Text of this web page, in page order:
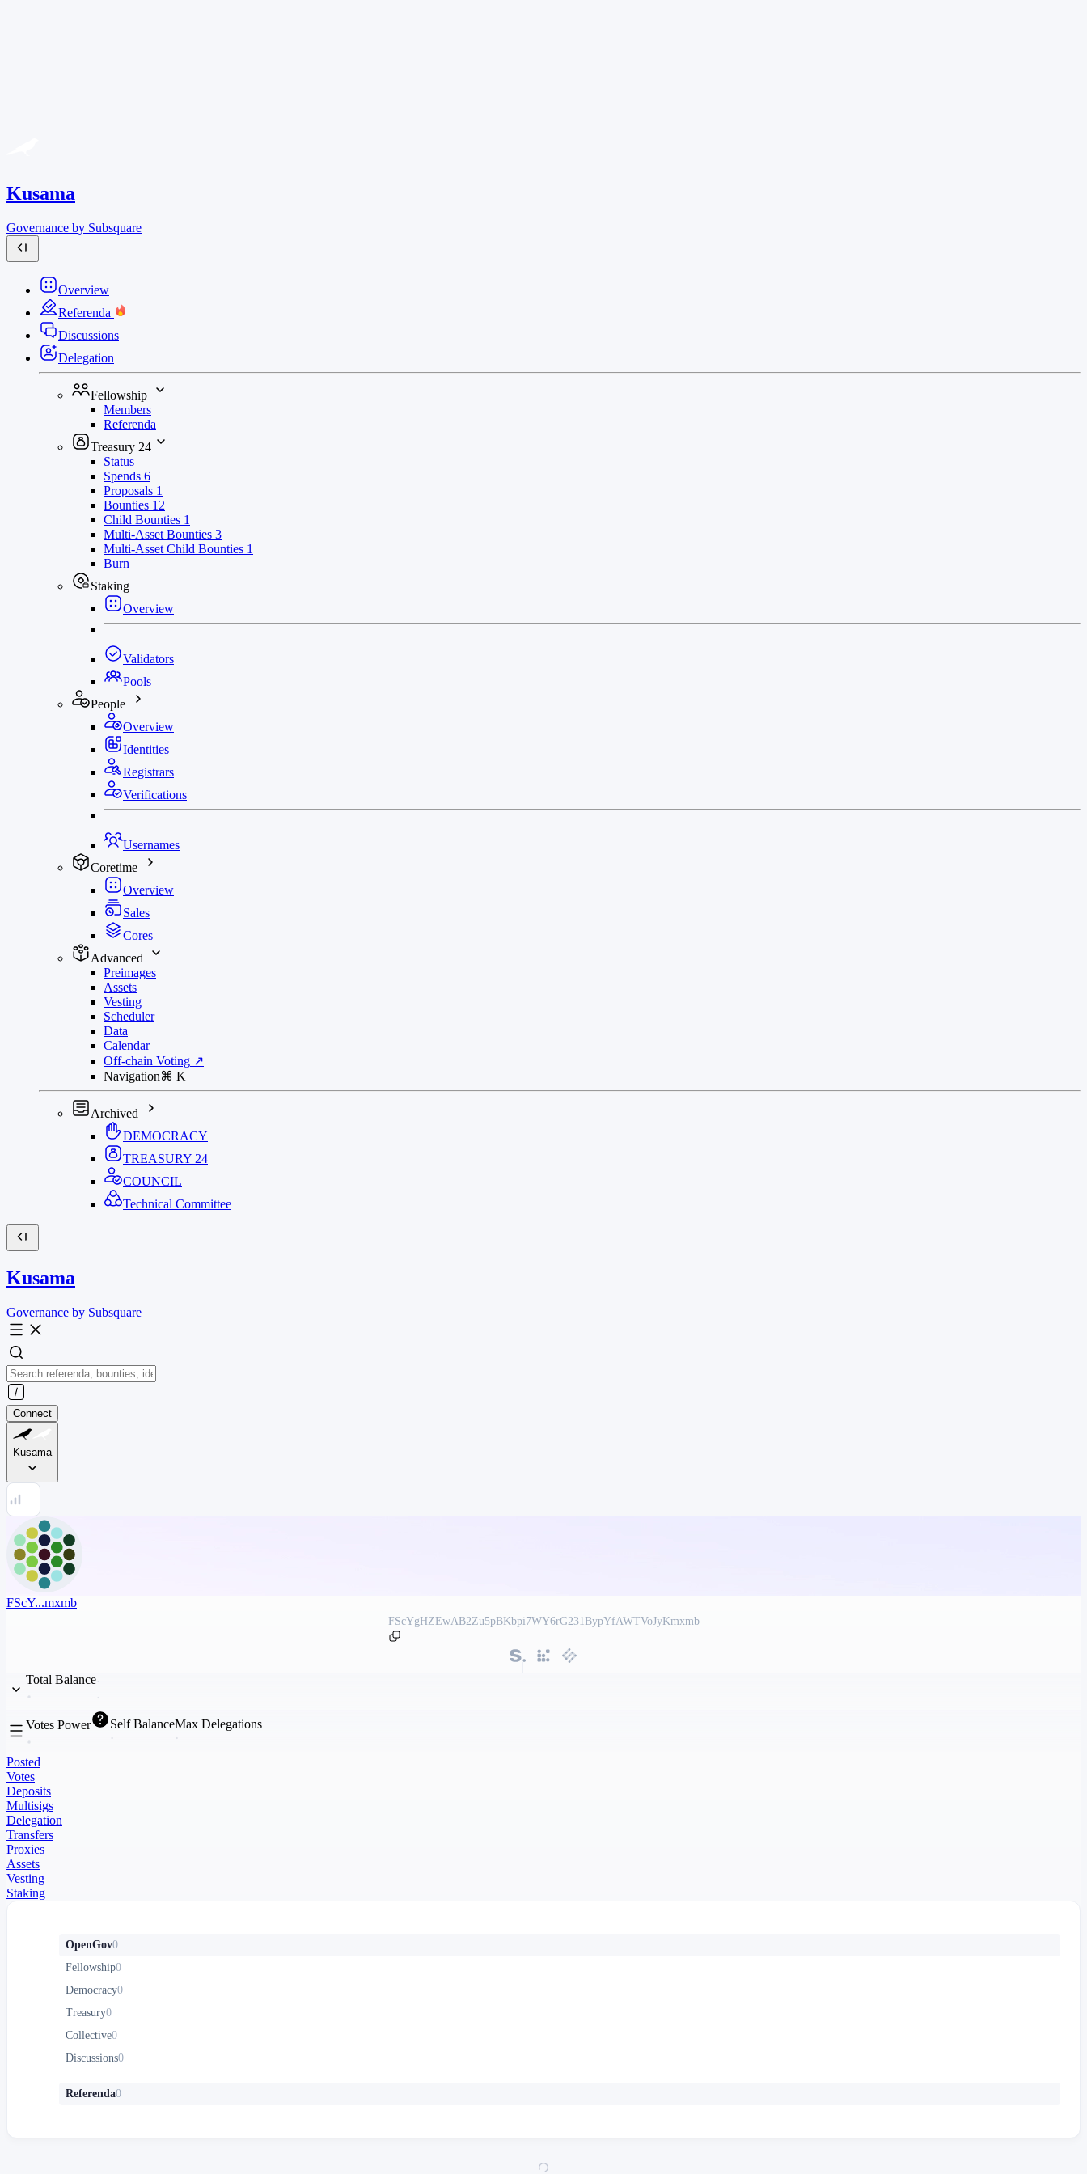
Kusama
Governance by Subsquare
Overview
Referenda
Discussions
Delegation
Fellowship
Members
Referenda
Treasury 24
Status
Spends 6
Proposals 1
Bounties 12
Child Bounties 1
Multi-Asset Bounties 3
Multi-Asset Child Bounties 1
Burn
Staking
Overview
Validators
Pools
People
Overview
Identities
Registrars
Verifications
Usernames
Coretime
Overview
Sales
Cores
Advanced
Preimages
Assets
Vesting
Scheduler
Data
Calendar
Off-chain Voting ↗
Navigation⌘ K
Archived
DEMOCRACY
TREASURY 24
COUNCIL
Technical Committee
Kusama
Governance by Subsquare
Connect
Kusama
FScY...mxmb
FScYgHZEwAB2Zu5pBKbpi7WY6rG231BypYfAWTVoJyKmxmb
Total Balance
Votes Power Self BalanceMax Delegations
Posted
Votes
Deposits
Multisigs
Delegation
Transfers
Proxies
Assets
Vesting
Staking
OpenGov0
Fellowship0
Democracy0
Treasury0
Collective0
Discussions0
Referenda0